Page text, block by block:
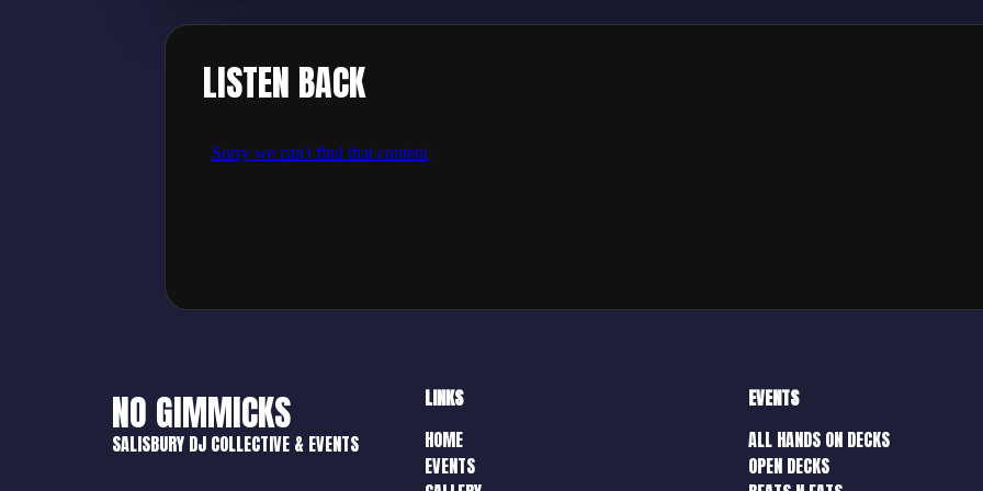
LISTEN BACK
NO GIMMICKS
SALISBURY DJ COLLECTIVE & EVENTS
LINKS
HOME
EVENTS
EVENTS
ALL HANDS ON DECKS
OPEN DECKS